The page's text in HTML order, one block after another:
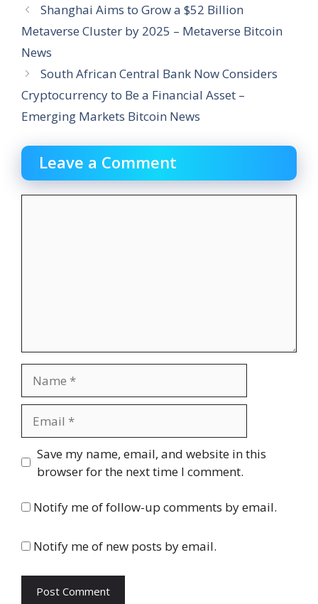
Shanghai Aims to Grow a $52 Billion
Metaverse Cluster by 2025 – Metaverse Bitcoin
News
South African Central Bank Now Considers
Cryptocurrency to Be a Financial Asset –
Emerging Markets Bitcoin News
Leave a Comment
Website
Save my name, email, and website in this
browser for the next time I comment.
Notify me of follow-up comments by email.
Notify me of new posts by email.